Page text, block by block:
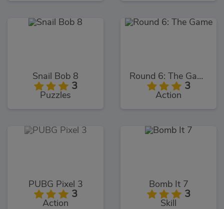
Snail Bob 8
3
Puzzles
Round 6: The Game
3
Action
PUBG Pixel 3
3
Action
Bomb It 7
3
Skill